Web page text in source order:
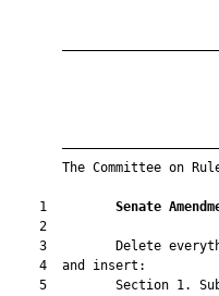
The Committee on
    1
Senate
    2
3         Delete
    4  and insert:
5         Section 1.